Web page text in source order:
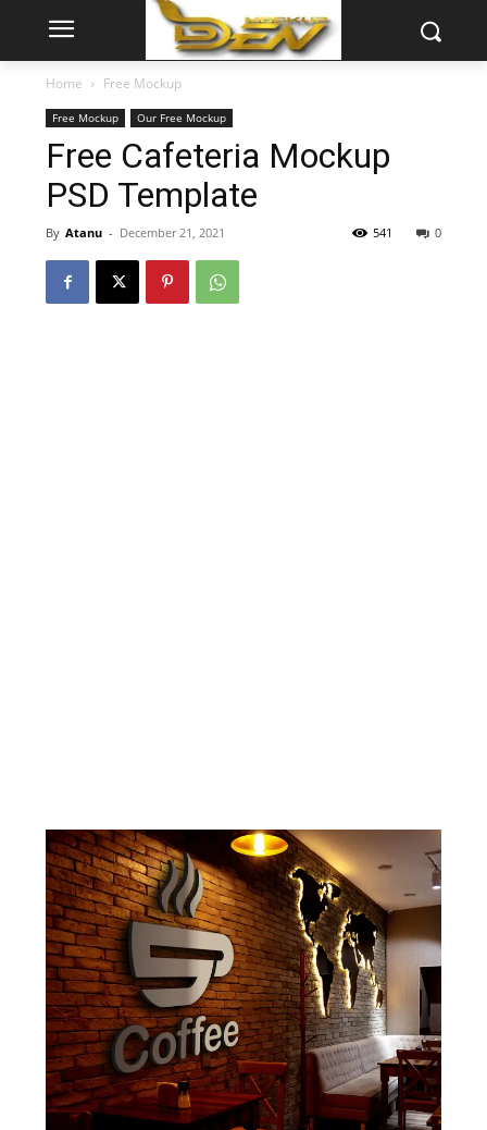
Home Free Mockup
Free Mockup Our Free Mockup
Free Cafeteria Mockup
PSD Template
By Atanu - December 21, 2021 0
541